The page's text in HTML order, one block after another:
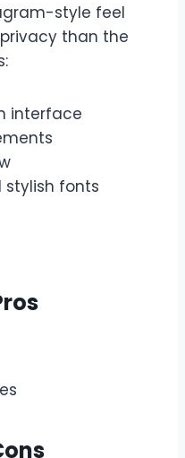
style feel
than the
interface
fonts